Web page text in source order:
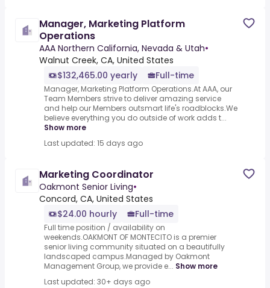
Manager, Marketing Platform
Operations
AAA Northern California, Nevada & Utah•
Walnut Creek, CA, United States
$132,465.00 yearly
Full-time
Manager, Marketing Platform Operations.At AAA, our
Team Members strive to deliver amazing service
and help our Members outsmart life's roadblocks.We
believe everything you do outside of work adds t...
Show more
Last updated: 15 days ago
Marketing Coordinator
Oakmont Senior Living•
Concord, CA, United States
$24.00 hourly
Full-time
Full time position / availability on
weekends.OAKMONT OF MONTECITO is a premier
senior living community situated on a beautifully
landscaped campus.Managed by Oakmont
Management Group, we provide e... Show more
Last updated: 30+ days ago